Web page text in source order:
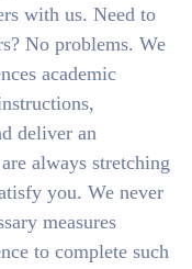
with us. Need to
No problems. We
academic
deliver an
always stretching
you. We never
measures
to complete such